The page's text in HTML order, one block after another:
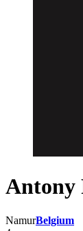
Antony
NamurBelgium